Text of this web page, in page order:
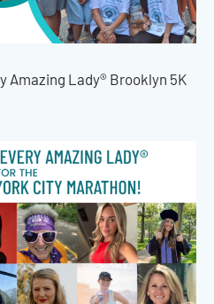
Amazing Lady® Brooklyn 5K